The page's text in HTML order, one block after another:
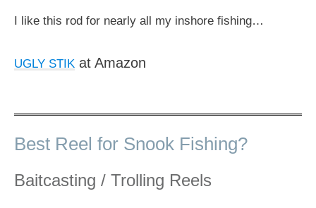
I like this rod for nearly all my inshore fishing…
UGLY STIK at Amazon
Best Reel for Snook Fishing?
Baitcasting / Trolling Reels